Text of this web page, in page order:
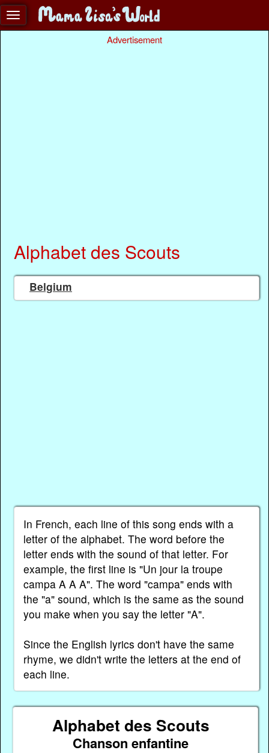
Advertisement
Alphabet des Scouts
Belgium
In French, each line of this song ends with a
letter of the alphabet. The word before the
letter ends with the sound of that letter. For
example, the first line is "Un jour la troupe
campa A A A". The word "campa" ends with
the "a" sound, which is the same as the sound
you make when you say the letter "A".
Since the English lyrics don't have the same
rhyme, we didn't write the letters at the end of
each line.
Alphabet des Scouts
Chanson enfantine